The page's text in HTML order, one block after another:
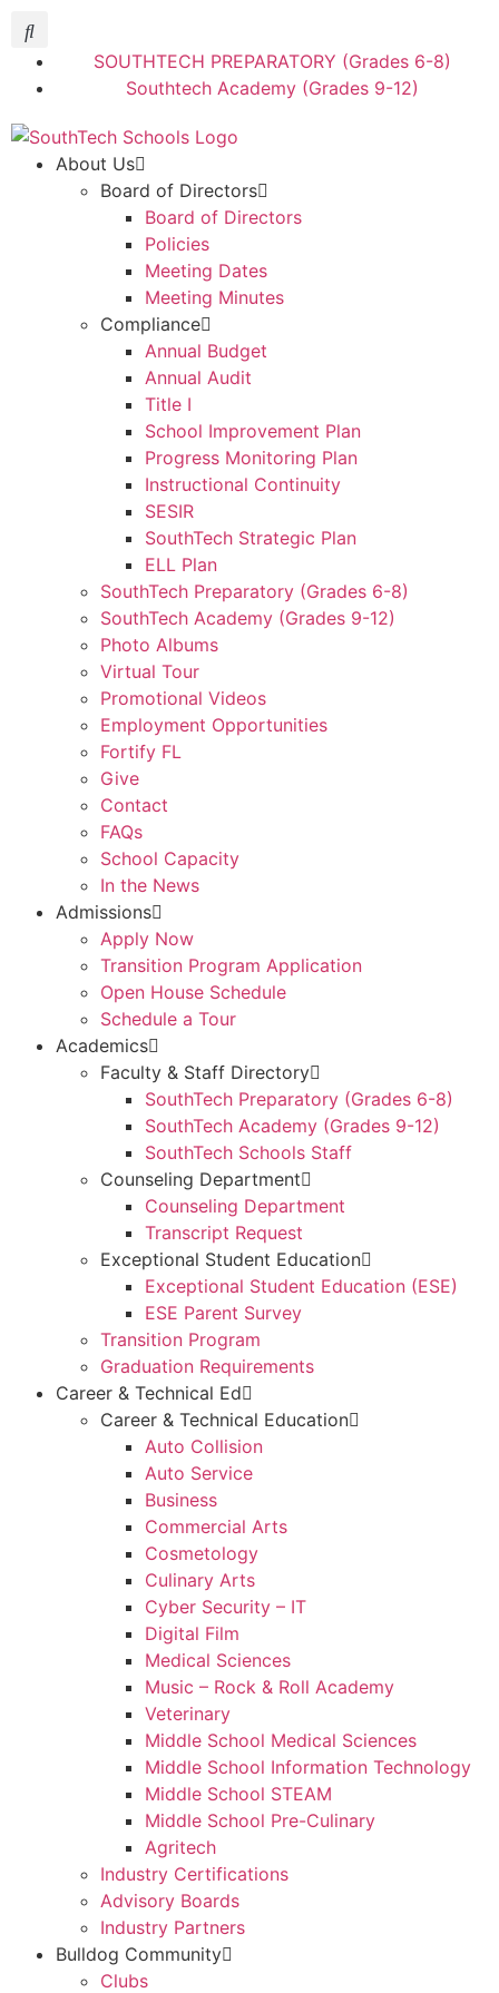
SOUTHTECH PREPARATORY (Grades 6-8)
Southtech Academy (Grades 9-12)
About Us
Board of Directors
Board of Directors
Policies
Meeting Dates
Meeting Minutes
Compliance
Annual Budget
Annual Audit
Title I
School Improvement Plan
Progress Monitoring Plan
Instructional Continuity
SESIR
SouthTech Strategic Plan
ELL Plan
SouthTech Preparatory (Grades 6-8)
SouthTech Academy (Grades 9-12)
Photo Albums
Virtual Tour
Promotional Videos
Employment Opportunities
Fortify FL
Give
Contact
FAQs
School Capacity
In the News
Admissions
Apply Now
Transition Program Application
Open House Schedule
Schedule a Tour
Academics
Faculty & Staff Directory
SouthTech Preparatory (Grades 6-8)
SouthTech Academy (Grades 9-12)
SouthTech Schools Staff
Counseling Department
Counseling Department
Transcript Request
Exceptional Student Education
Exceptional Student Education (ESE)
ESE Parent Survey
Transition Program
Graduation Requirements
Career & Technical Ed
Career & Technical Education
Auto Collision
Auto Service
Business
Commercial Arts
Cosmetology
Culinary Arts
Cyber Security – IT
Digital Film
Medical Sciences
Music – Rock & Roll Academy
Veterinary
Middle School Medical Sciences
Middle School Information Technology
Middle School STEAM
Middle School Pre-Culinary
Agritech
Industry Certifications
Advisory Boards
Industry Partners
Bulldog Community
Clubs